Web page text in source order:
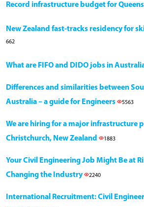
Record infrastructure budget for
New Zealand fast-tracks residency for
662
What are FIFO and DIDO jobs in
Differences and similarities between
Australia – a guide for Engineers
5563
We are hiring for a major infrastructure
Christchurch, New Zealand
1883
Your Civil Engineering Job Might Be at
Changing the Industry
2240
International Recruitment: Civil